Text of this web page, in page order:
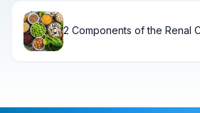
2 Components of the Renal